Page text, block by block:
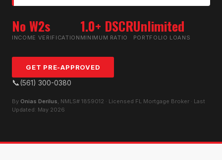
No W2s
INCOME VERIFICATION
1.0+ DSCR
MINIMUM RATIO
Unlimited
PORTFOLIO LOANS
GET PRE-APPROVED
📞(561) 300-0380
By Onias Derilus, NMLS# 1859012 · Licensed FL Mortgage Broker · Last
Updated: May 2026